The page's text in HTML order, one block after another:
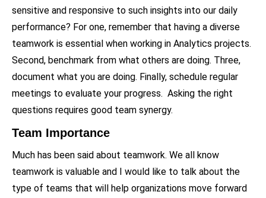
sensitive and responsive to such insights into our daily
performance? For one, remember that having a diverse
teamwork is essential when working in Analytics projects.
Second, benchmark from what others are doing. Three,
document what you are doing. Finally, schedule regular
meetings to evaluate your progress. Asking the right
questions requires good team synergy.
Team Importance
Much has been said about teamwork. We all know
teamwork is valuable and I would like to talk about the
type of teams that will help organizations move forward